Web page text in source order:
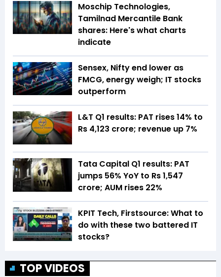
Moschip Technologies,
Tamilnad Mercantile Bank
shares: Here's what charts
indicate
Sensex, Nifty end lower as
FMCG, energy weigh; IT stocks
outperform
L&T Q1 results: PAT rises 14% to
Rs 4,123 crore; revenue up 7%
Tata Capital Q1 results: PAT
jumps 56% YoY to Rs 1,547
crore; AUM rises 22%
KPIT Tech, Firstsource: What to
do with these two battered IT
stocks?
TOP VIDEOS